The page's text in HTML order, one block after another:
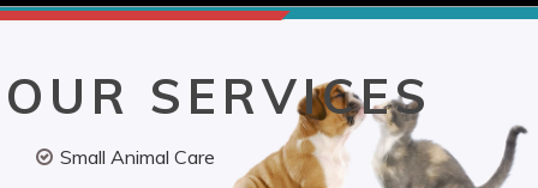
OUR SERVICES
Small Animal Care